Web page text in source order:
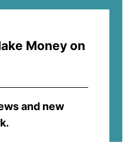
Money on
and new